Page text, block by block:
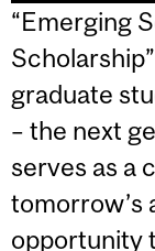
“Emerging
graduate
– the next
serves as a
tomorrow’s
opportunity